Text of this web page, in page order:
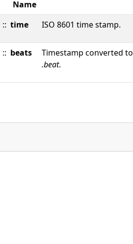
Name
:: time ISO 8601 time stamp.
:: beats
Timestamp converted to
.beat.